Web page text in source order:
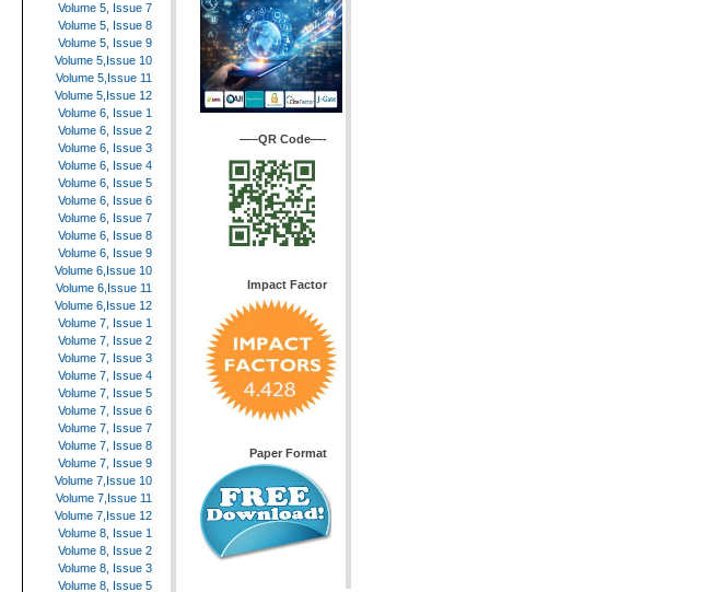
Volume 5, Issue 7
Volume 5, Issue 8
Volume 5, Issue 9
Volume 5,Issue 10
Volume 5,Issue 11
Volume 5,Issue 12
Volume 6, Issue 1
Volume 6, Issue 2
Volume 6, Issue 3
Volume 6, Issue 4
Volume 6, Issue 5
Volume 6, Issue 6
Volume 6, Issue 7
Volume 6, Issue 8
Volume 6, Issue 9
Volume 6,Issue 10
Volume 6,Issue 11
Volume 6,Issue 12
Volume 7, Issue 1
Volume 7, Issue 2
Volume 7, Issue 3
Volume 7, Issue 4
Volume 7, Issue 5
Volume 7, Issue 6
Volume 7, Issue 7
Volume 7, Issue 8
Volume 7, Issue 9
Volume 7,Issue 10
Volume 7,Issue 11
Volume 7,Issue 12
Volume 8, Issue 1
Volume 8, Issue 2
Volume 8, Issue 3
Volume 8, Issue 5
—–QR Code—-
Impact Factor
Paper Format